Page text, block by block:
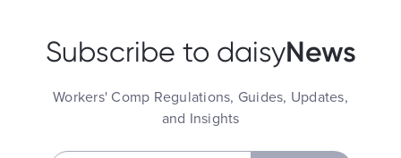
Subscribe to daisyNews
Workers' Comp Regulations, Guides, Updates,
and Insights